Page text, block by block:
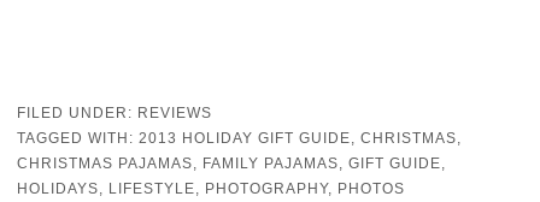
FILED UNDER: REVIEWS
TAGGED WITH: 2013 HOLIDAY GIFT GUIDE, CHRISTMAS,
CHRISTMAS PAJAMAS, FAMILY PAJAMAS, GIFT GUIDE,
HOLIDAYS, LIFESTYLE, PHOTOGRAPHY, PHOTOS